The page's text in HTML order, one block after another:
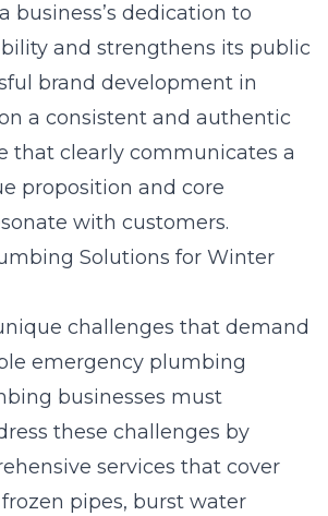
business’s dedication to
and strengthens its public
brand development in
a consistent and authentic
that clearly communicates a
proposition and core
with customers.
Solutions for Winter
challenges that demand
emergency plumbing
businesses must
these challenges by
services that cover
frozen pipes, burst water